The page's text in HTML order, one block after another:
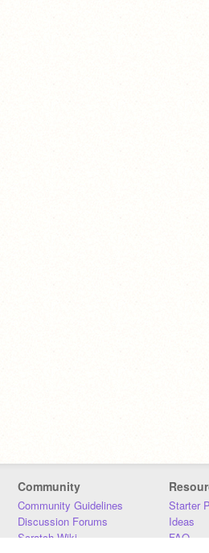
Community
Community Guidelines
Discussion Forums
Scratch Wiki
Starter
Ideas
FAQ